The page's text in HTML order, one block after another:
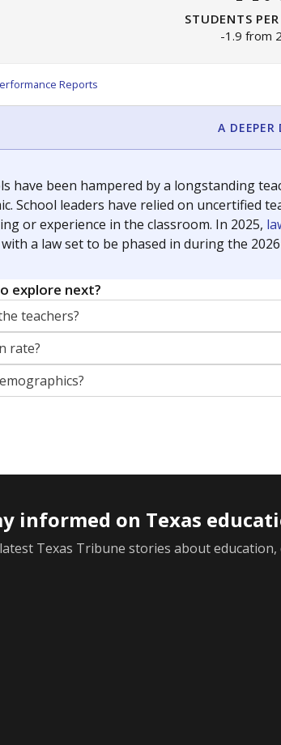
STUDENTS
-1.9 from
Reports
A DEEPER
have been hampered by a longstanding
School leaders have relied on uncertified
or experience in the classroom. In 2025,
a law set to be phased in during the
explore next?
teachers?
rate?
informed on Texas
Texas Tribune stories about education,